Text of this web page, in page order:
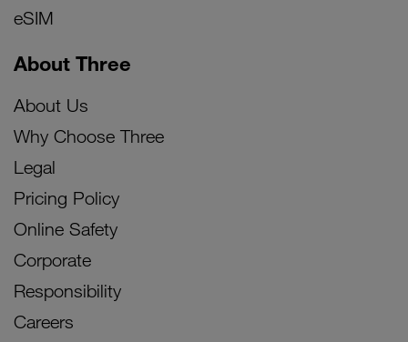
eSIM
About Three
About Us
Why Choose Three
Legal
Pricing Policy
Online Safety
Corporate
Responsibility
Careers